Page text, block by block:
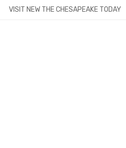
VISIT NEW THE CHESAPEAKE TODAY